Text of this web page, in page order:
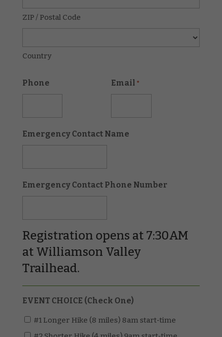
ZIP / Postal Code
Country
Phone Email *
Emergency Contact Name
Emergency Contact Phone Number
Registration opens at 7:30AM
at Williamson Valley
Trailhead.
EVENT CHOICE (Check One)
#1 Longer Hike (8 miles) 8am start-time